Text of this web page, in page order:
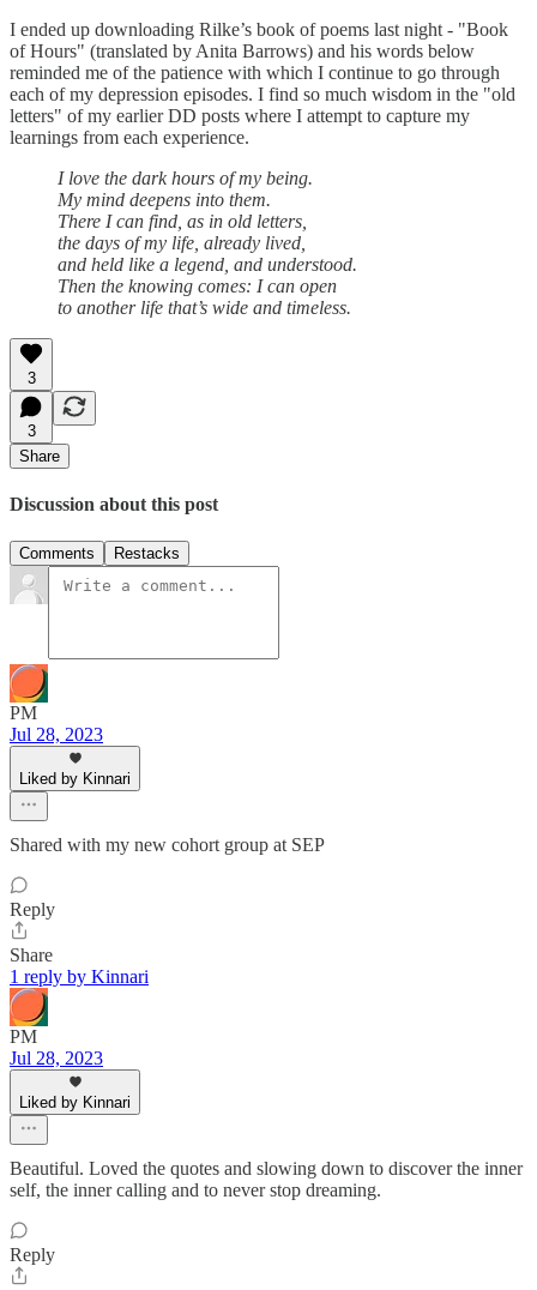
I ended up downloading Rilke’s book of poems last night - "Book
of Hours" (translated by Anita Barrows) and his words below
reminded me of the patience with which I continue to go through
each of my depression episodes. I find so much wisdom in the "old
letters" of my earlier DD posts where I attempt to capture my
learnings from each experience.
I love the dark hours of my being.
My mind deepens into them.
There I can find, as in old letters,
the days of my life, already lived,
and held like a legend, and understood.
Then the knowing comes: I can open
to another life that’s wide and timeless.
3
3
Share
Discussion about this post
Comments Restacks
PM
Jul 28, 2023
Liked by Kinnari
Shared with my new cohort group at SEP
Reply
Share
1 reply by Kinnari
PM
Jul 28, 2023
Liked by Kinnari
Beautiful. Loved the quotes and slowing down to discover the inner
self, the inner calling and to never stop dreaming.
Reply